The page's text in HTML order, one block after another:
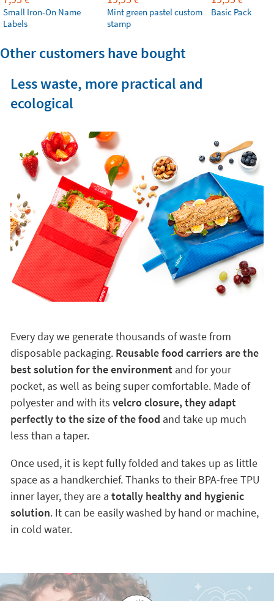
Small Iron-On Name
Labels
Mint green pastel custom
stamp
Basic Pack
Other customers have bought
Less waste, more practical and
ecological
Every day we generate thousands of waste from
disposable packaging. Reusable food carriers are the
best solution for the environment and for your
pocket, as well as being super comfortable. Made of
polyester and with its velcro closure, they adapt
perfectly to the size of the food and take up much
less than a taper.
Once used, it is kept fully folded and takes up as little
space as a handkerchief. Thanks to their BPA-free TPU
inner layer, they are a totally healthy and hygienic
solution. It can be easily washed by hand or machine,
in cold water.